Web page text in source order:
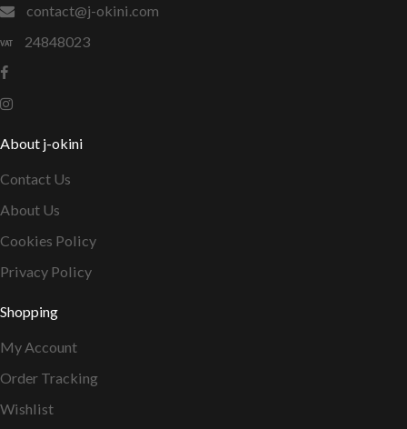
contact@j-okini.com
24848023
About j-okini
Contact Us
About Us
Cookies Policy
Privacy Policy
Shopping
My Account
Order Tracking
Wishlist